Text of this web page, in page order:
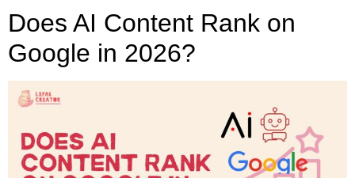
Does AI Content Rank on
Google in 2026?